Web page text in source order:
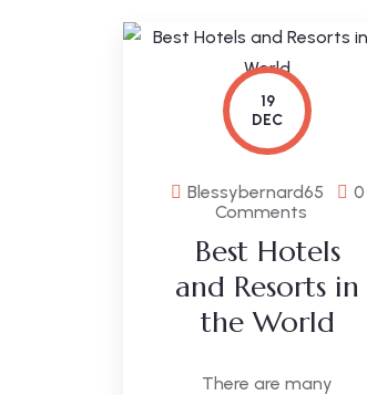
19
DEC
Blessybernard65
0
Comments
Best Hotels
and Resorts in
the World
There are many